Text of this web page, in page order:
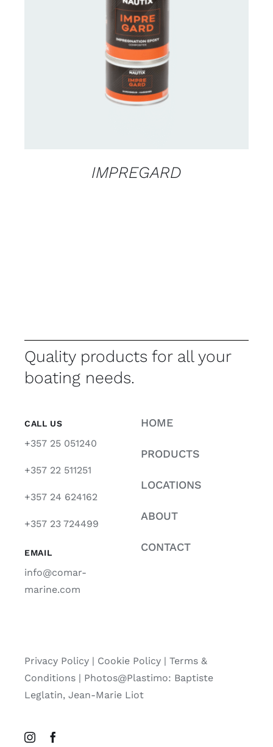
CONTACT US FOR AVAILABILITY
IMPREGARD
Quality products for all your
boating needs.
CALL US
+357 25 051240
+357 22 511251
+357 24 624162
+357 23 724499
EMAIL
info@comar-
marine.com
HOME
PRODUCTS
LOCATIONS
ABOUT
CONTACT
Privacy Policy| Cookie Policy| Terms &
Conditions | Photos@Plastimo: Baptiste
Leglatin, Jean-Marie Liot